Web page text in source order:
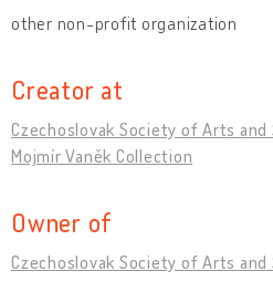
other non-profit organization
Creator at
Czechoslovak Society of Arts and
Mojmír Vaněk Collection
Owner of
Czechoslovak Society of Arts and